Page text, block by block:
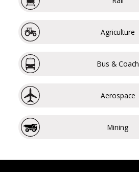
Agriculture
Bus & Coach
Aerospace
Mining